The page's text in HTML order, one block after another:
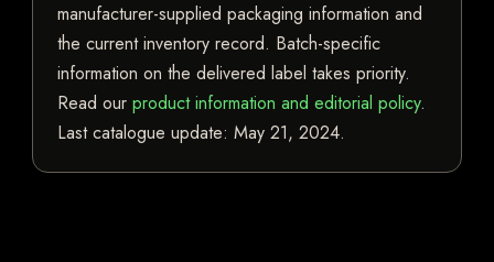
manufacturer-supplied packaging information and
the current inventory record. Batch-specific
information on the delivered label takes priority.
Read our product information and editorial policy.
Last catalogue update: May 21, 2024.